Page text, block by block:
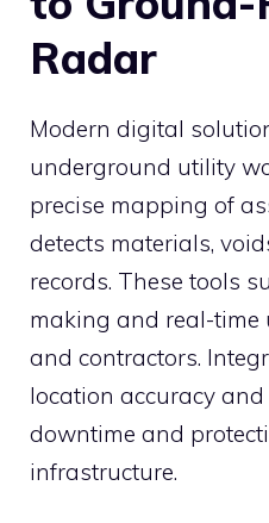
Radar
Modern digital
underground utility
precise mapping of
detects materials,
records. These tools
making and real-time
and contractors.
location accuracy
downtime and
infrastructure.